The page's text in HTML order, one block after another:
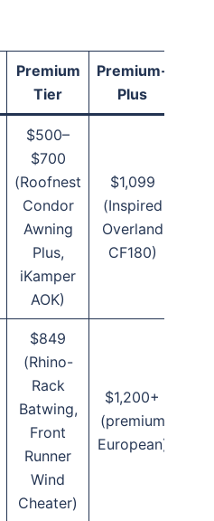
Premium
Tier
Premium-
Plus
$500–
$700
(Roofnest
Condor
Awning
Plus,
iKamper
AOK)
$1,099
(Inspired
Overland
CF180)
$849
(Rhino-
Rack
Batwing,
Front
Runner
Wind
Cheater)
$1,200+
(premium
European)